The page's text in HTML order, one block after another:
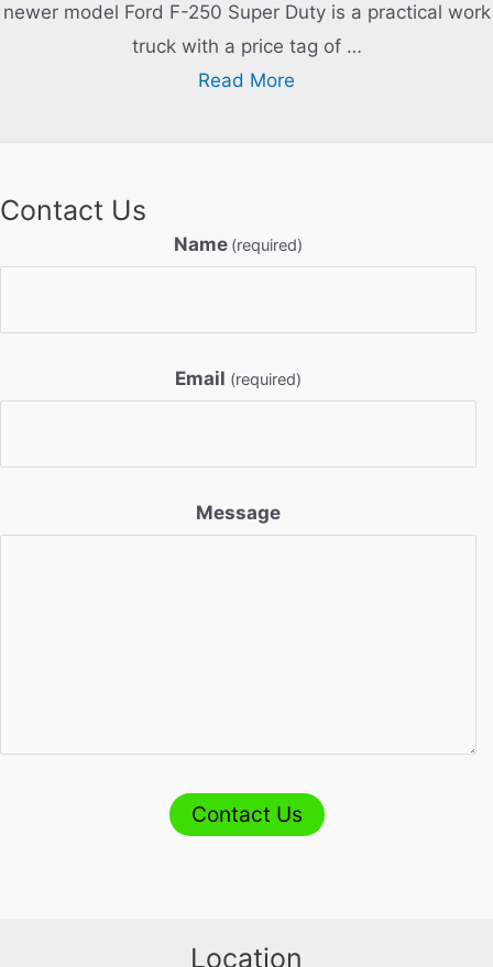
newer model Ford F-250 Super Duty is a practical work
truck with a price tag of …
Read More
Contact Us
Name (required)
Email (required)
Message
Contact Us
Location